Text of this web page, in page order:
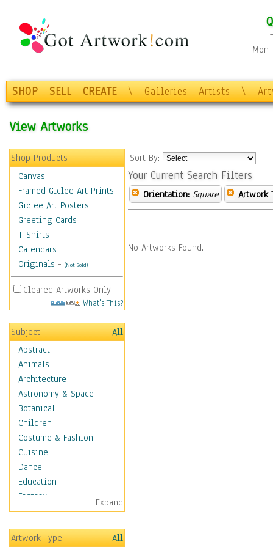
SHOP SELL CREATE \ Galleries Artists \
View Artworks
Shop Products
Canvas
Framed Giclee Art Prints
Giclee Art Posters
Greeting Cards
T-Shirts
Calendars
Originals - (Not Sold)
Cleared Artworks Only
What's This?
Subject
All
Abstract
Animals
Architecture
Astronomy & Space
Botanical
Children
Costume & Fashion
Cuisine
Dance
Education
Fantasy
Figurative
Hobbies
Holidays
Expand
Artwork Type
All
Sort By:
Your Current Search Filters
Orientation: Square Artwork
No Artworks Found.